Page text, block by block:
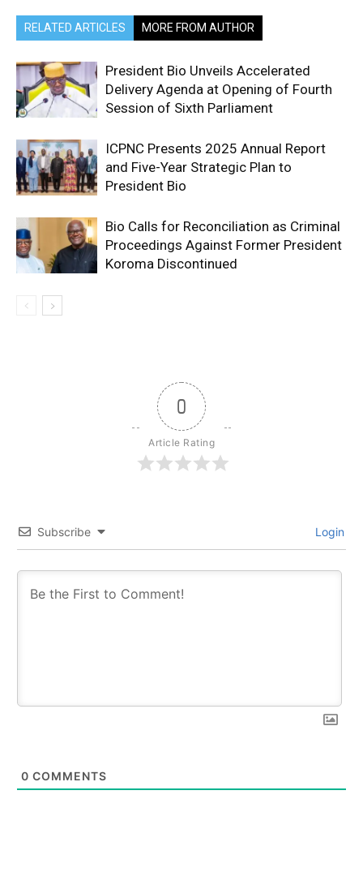
RELATED ARTICLES MORE FROM AUTHOR
President Bio Unveils Accelerated
Delivery Agenda at Opening of Fourth
Session of Sixth Parliament
ICPNC Presents 2025 Annual Report
and Five-Year Strategic Plan to
President Bio
Bio Calls for Reconciliation as Criminal
Proceedings Against Former President
Koroma Discontinued
0
Article Rating
Subscribe Login
0 COMMENTS